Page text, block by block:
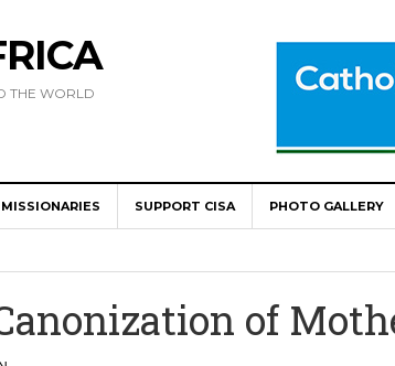
THE WORLD
SUPPORT CISA PHOTO GALLERY
SIGNIS World Congress as Catholic
Greater Youth Participation in Church
of